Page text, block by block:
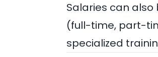
Salaries can
(full-time, part-
specialized